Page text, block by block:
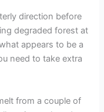
direction before
degraded forest at
appears to be a
need to take extra
from a couple of